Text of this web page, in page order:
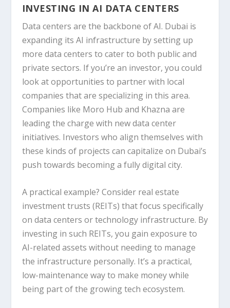
INVESTING IN AI DATA CENTERS
Data centers are the backbone of AI. Dubai is
expanding its AI infrastructure by setting up
more data centers to cater to both public and
private sectors. If you’re an investor, you could
look at opportunities to partner with local
companies that are specializing in this area.
Companies like Moro Hub and Khazna are
leading the charge with new data center
initiatives. Investors who align themselves with
these kinds of projects can capitalize on Dubai’s
push towards becoming a fully digital city.
A practical example? Consider real estate
investment trusts (REITs) that focus specifically
on data centers or technology infrastructure. By
investing in such REITs, you gain exposure to
AI-related assets without needing to manage
the infrastructure personally. It’s a practical,
low-maintenance way to make money while
being part of the growing tech ecosystem.